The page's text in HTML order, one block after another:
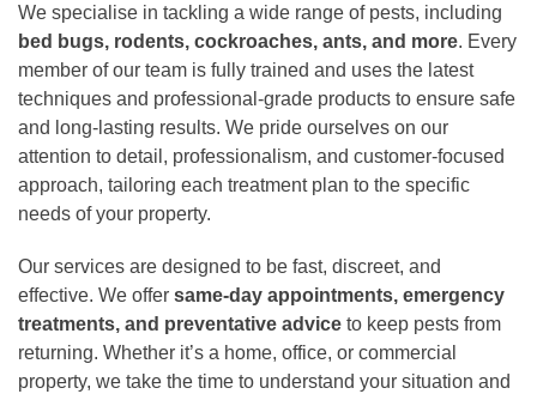
We specialise in tackling a wide range of pests, including
bed bugs, rodents, cockroaches, ants, and more. Every
member of our team is fully trained and uses the latest
techniques and professional-grade products to ensure safe
and long-lasting results. We pride ourselves on our
attention to detail, professionalism, and customer-focused
approach, tailoring each treatment plan to the specific
needs of your property.
Our services are designed to be fast, discreet, and
effective. We offer same-day appointments, emergency
treatments, and preventative advice to keep pests from
returning. Whether it’s a home, office, or commercial
property, we take the time to understand your situation and